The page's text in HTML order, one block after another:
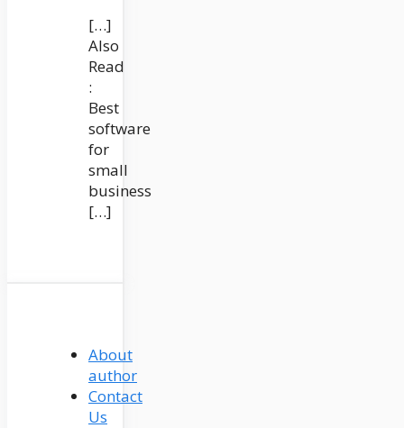
[…]
Also
Read
:
Best
software
for
small
business
[…]
About
author
Contact
Us